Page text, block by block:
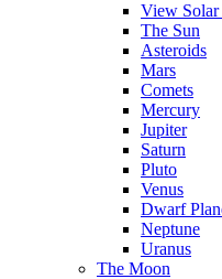
View Solar
The Sun
Asteroids
Mars
Comets
Mercury
Jupiter
Saturn
Pluto
Venus
Dwarf
Neptune
Uranus
The Moon